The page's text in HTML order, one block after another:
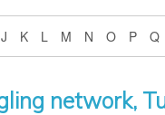
J K L M N O P Q
network,